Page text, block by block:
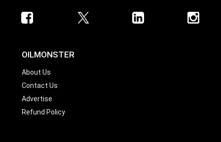
OILMONSTER
About Us
Contact Us
Advertise
Refund Policy